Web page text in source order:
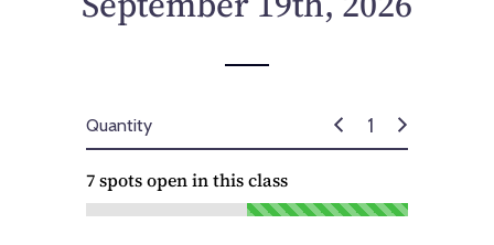
Quantity
7spots open in this class